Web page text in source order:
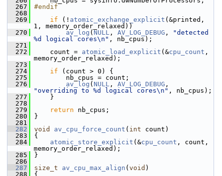
  267
#endif
  268
  269
if (! atomic_exchange_explicit (&printed,
1, memory_order_relaxed))
  270
av_log ( NULL , AV_LOG_DEBUG ,
"detected
%d logical cores\n" , nb_cpus);
  271
  272
count = atomic_load_explicit (&cpu_count ,
memory_order_relaxed);
  273
  274
if (count > 0) {
  275
nb_cpus = count;
  276
av_log ( NULL , AV_LOG_DEBUG
"overriding to %d logical cores\n" , nb_cpus);
  277
}
  278
  279
return nb_cpus;
  280
}
  281
  282
void av_cpu_force_count ( int count)
  283
{
  284
atomic_store_explicit (&cpu_count , count,
memory_order_relaxed);
  285
}
  286
  287
size_t av_cpu_max_align ( void )
  288
{